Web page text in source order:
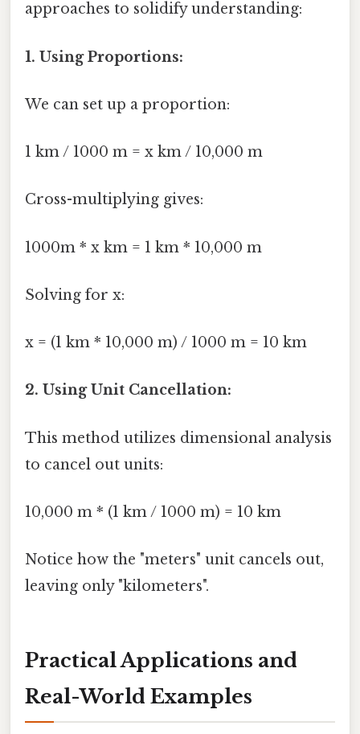
approaches to solidify understanding:
1. Using Proportions:
We can set up a proportion:
1 km / 1000 m = x km / 10,000 m
Cross-multiplying gives:
1000m * x km = 1 km * 10,000 m
Solving for x:
x = (1 km * 10,000 m) / 1000 m = 10 km
2. Using Unit Cancellation:
This method utilizes dimensional analysis
to cancel out units:
10,000 m * (1 km / 1000 m) = 10 km
Notice how the "meters" unit cancels out,
leaving only "kilometers".
Practical Applications and
Real-World Examples